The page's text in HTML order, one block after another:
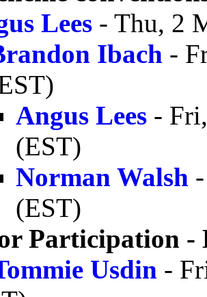
Lees - Thu, 2
Ibach -
Angus Lees -
(EST)
Norman Walsh
(EST)
Participation -
Usdin -